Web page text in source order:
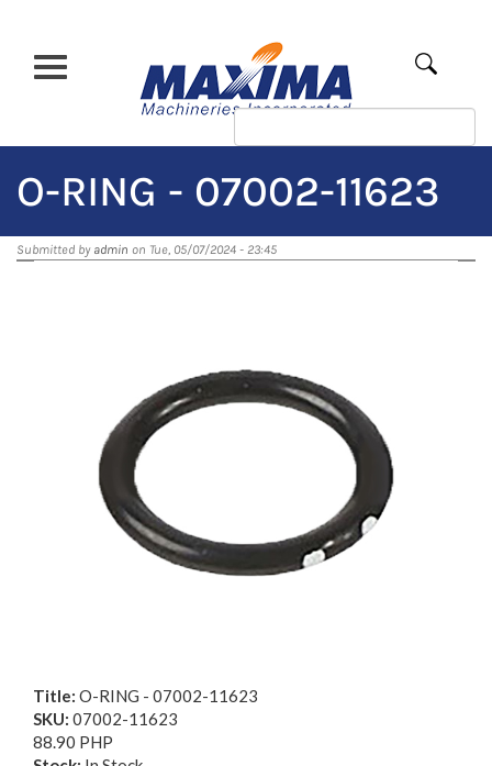
content
Apply
O-RING - 07002-11623
Submitted by admin on Tue, 05/07/2024 - 23:45
Title: O-RING - 07002-11623
SKU: 07002-11623
88.90 PHP